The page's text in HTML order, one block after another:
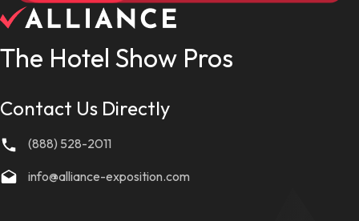
Contact Us Directly
(888) 528-2011
info@alliance-exposition.com
The Hotel Show Pros